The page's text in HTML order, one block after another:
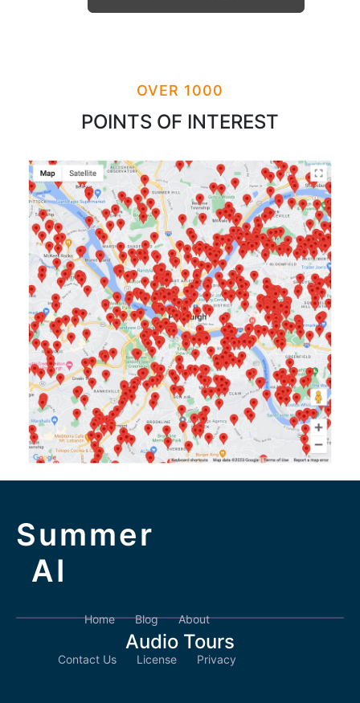
OVER 1000
POINTS OF INTEREST
Summer
AI
Home Blog About
Contact Us License Privacy
Audio Tours